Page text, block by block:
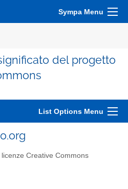
Sympa Menu
del progetto
List Options Menu
Creative Commons